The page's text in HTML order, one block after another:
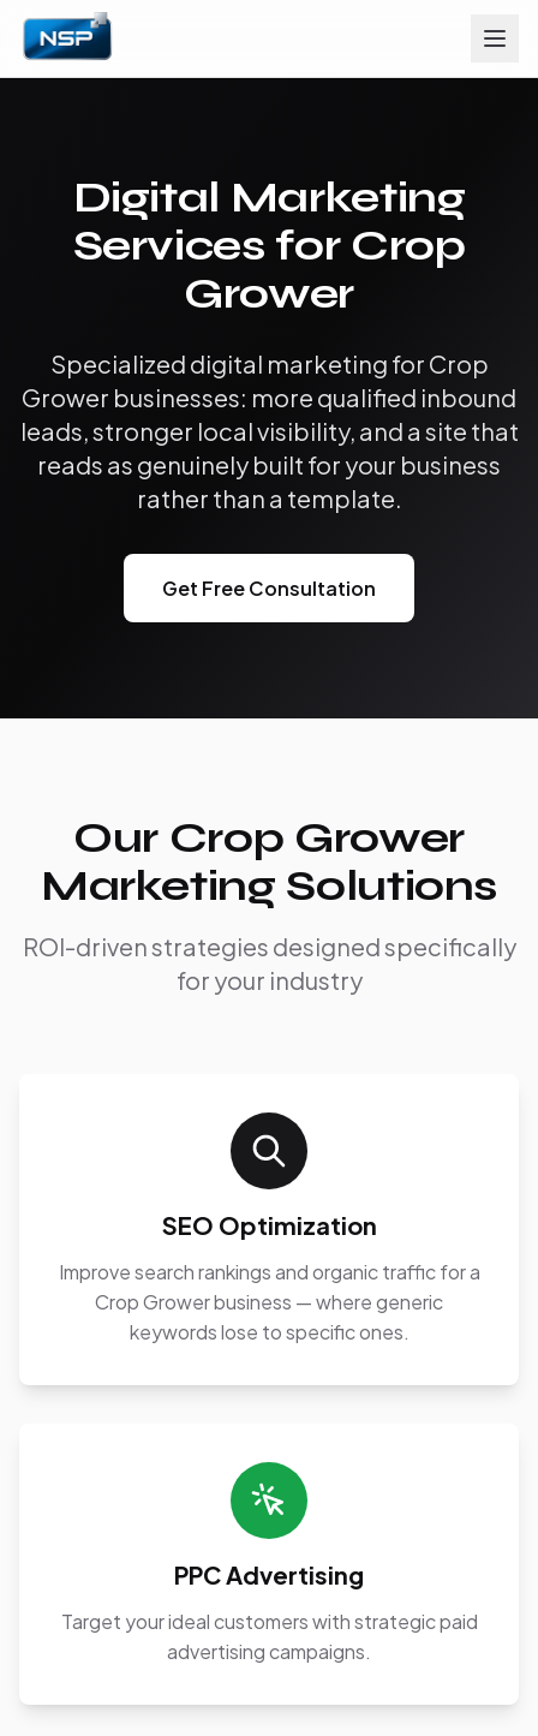
Digital Marketing
Services for Crop
Grower
Specialized digital marketing for Crop
Grower businesses: more qualified inbound
leads, stronger local visibility, and a site that
reads as genuinely built for your business
rather than a template.
Get Free Consultation
Our Crop Grower
Marketing Solutions
ROI-driven strategies designed specifically
for your industry
SEO Optimization
Improve search rankings and organic traffic for a
Crop Grower business — where generic
keywords lose to specific ones.
PPC Advertising
Target your ideal customers with strategic paid
advertising campaigns.